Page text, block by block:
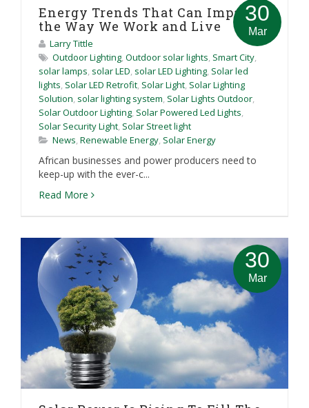
30
Mar
Energy Trends That Can Impact
the Way We Work and Live
Larry Tittle
Outdoor Lighting, Outdoor solar lights, Smart City,
solar lamps, solar LED, solar LED Lighting, Solar led
lights, Solar LED Retrofit, Solar Light, Solar Lighting
Solution, solar lighting system, Solar Lights Outdoor,
Solar Outdoor Lighting, Solar Powered Led Lights,
Solar Security Light, Solar Street light
News, Renewable Energy, Solar Energy
African businesses and power producers need to
keep-up with the ever-c...
Read More
30
Mar